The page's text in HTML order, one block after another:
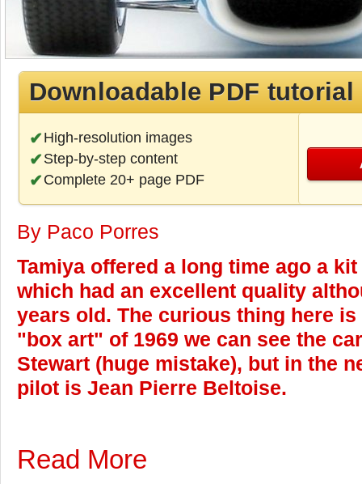
Downloadable PDF tutorial
High-resolution images
Step-by-step content
Complete 20+ page PDF
By Paco Porres
Tamiya offered a long time ago a
which had an excellent quality
years old. The curious thing here
"box art" of 1969 we can see the
Stewart (huge mistake), but in the
pilot is Jean Pierre Beltoise.
Read More